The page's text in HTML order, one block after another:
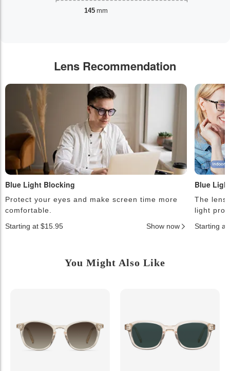
145 mm
Lens Recommendation
Blue Light Blocking
Protect your eyes and make screen time more
comfortable.
Starting at $15.95
Show now
Blue
The
light
Starting at
You Might Also Like